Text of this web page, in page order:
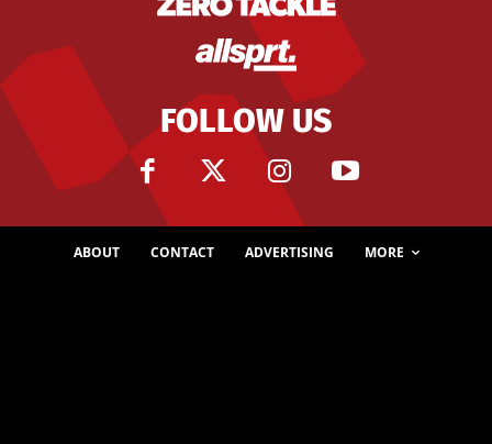
FOLLOW US
ABOUT CONTACT ADVERTISING MORE